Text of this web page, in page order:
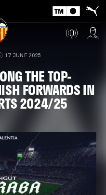
17 JUNE 2025
THE TOP-
FORWARDS IN
2024/25